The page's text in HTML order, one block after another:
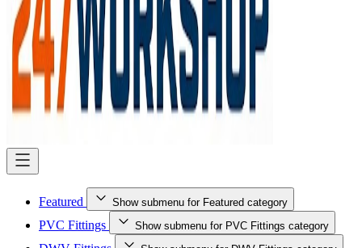
Featured Show submenu for Featured category
PVC Fittings Show submenu for PVC Fittings category